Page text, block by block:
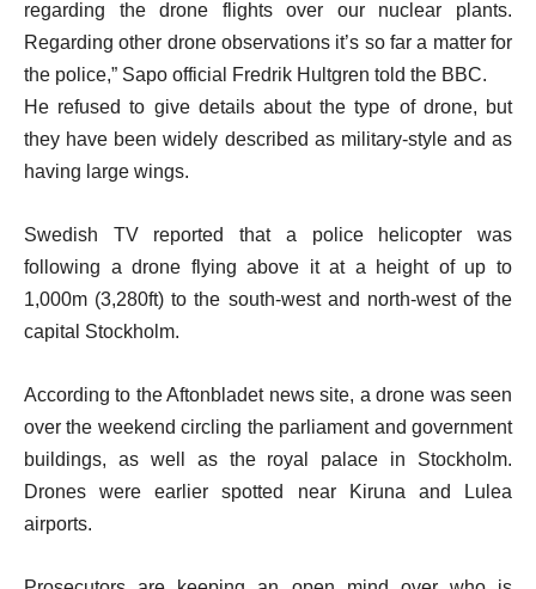
regarding the drone flights over our nuclear plants.
Regarding other drone observations it’s so far a matter for
the police,” Sapo official Fredrik Hultgren told the BBC.
He refused to give details about the type of drone, but
they have been widely described as military-style and as
having large wings.
Swedish TV reported that a police helicopter was
following a drone flying above it at a height of up to
1,000m (3,280ft) to the south-west and north-west of the
capital Stockholm.
According to the Aftonbladet news site, a drone was seen
over the weekend circling the parliament and government
buildings, as well as the royal palace in Stockholm.
Drones were earlier spotted near Kiruna and Lulea
airports.